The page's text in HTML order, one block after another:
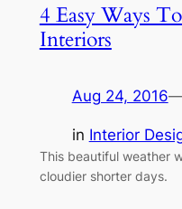
4 Easy Ways
Interiors
Aug 24, 2016
in Interior
This beautiful weather
cloudier shorter days.